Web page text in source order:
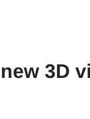
3D